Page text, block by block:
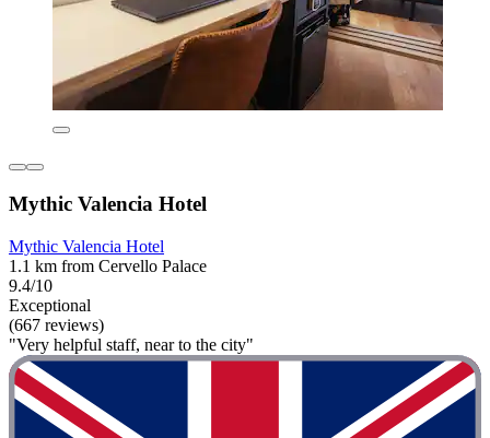
Mythic Valencia Hotel
Mythic Valencia Hotel
1.1 km from Cervello Palace
9.4/10
Exceptional
(667 reviews)
"Very helpful staff, near to the city"